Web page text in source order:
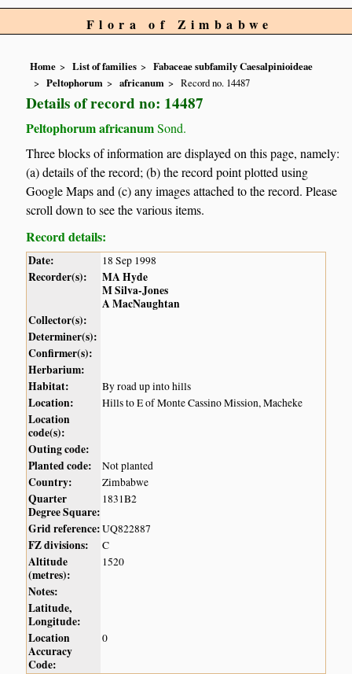
Flora of Zimbabwe
Home List of families
Fabaceae subfamily Caesalpinioideae
Peltophorum
africanum Record no. 14487
Details of record no: 14487
Peltophorum africanumSond.
Three blocks of information are displayed on this page, namely:
(a) details of the record; (b) the record point plotted using
Google Maps and (c) any images attached to the record. Please
scroll down to see the various items.
Record details:
Date: 18 Sep 1998
Recorder(s):
MA Hyde
M Silva-Jones
A MacNaughtan
Collector(s):
Determiner(s):
Confirmer(s):
Herbarium:
Habitat:
By road up into hills
Location: Hills to E of Monte Cassino Mission, Macheke
Location
code(s):
Outing code:
Planted code:
Not planted
Country: Zimbabwe
Quarter
Degree Square:
1831B2
Grid reference:UQ822887
FZ divisions: C
Altitude
(metres):
1520
Notes:
Latitude,
Longitude:
Location
Accuracy
Code:
0